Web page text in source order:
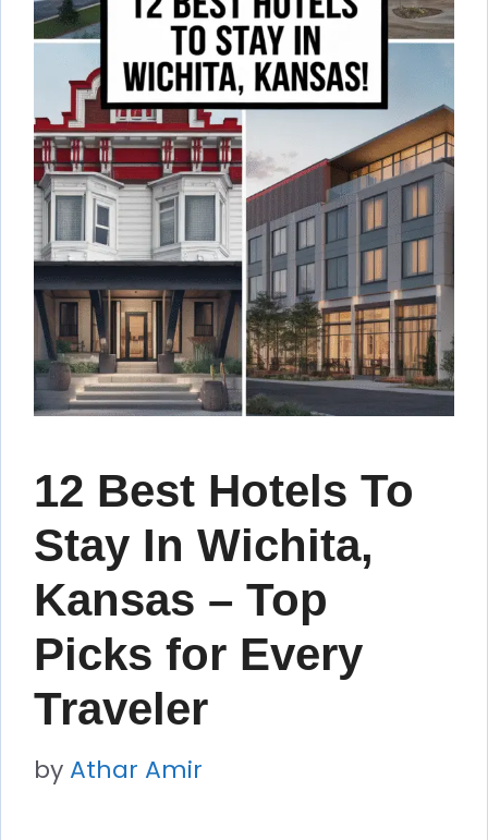
12 Best Hotels To
Stay In Wichita,
Kansas – Top
Picks for Every
Traveler
byAthar Amir